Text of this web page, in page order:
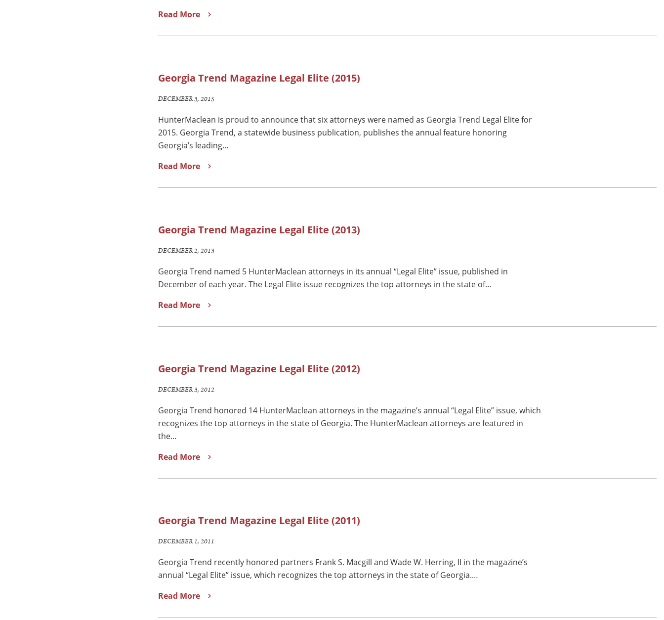
Read More
Georgia Trend Magazine Legal Elite (2015)
DECEMBER 3, 2015
HunterMaclean is proud to announce that six attorneys were named as Georgia Trend Legal Elite for
2015. Georgia Trend, a statewide business publication, publishes the annual feature honoring
Georgia’s leading…
Read More
Georgia Trend Magazine Legal Elite (2013)
DECEMBER 2, 2013
Georgia Trend named 5 HunterMaclean attorneys in its annual “Legal Elite” issue, published in
December of each year. The Legal Elite issue recognizes the top attorneys in the state of…
Read More
Georgia Trend Magazine Legal Elite (2012)
DECEMBER 3, 2012
Georgia Trend honored 14 HunterMaclean attorneys in the magazine’s annual “Legal Elite” issue, which
recognizes the top attorneys in the state of Georgia. The HunterMaclean attorneys are featured in
the…
Read More
Georgia Trend Magazine Legal Elite (2011)
DECEMBER 1, 2011
Georgia Trend recently honored partners Frank S. Macgill and Wade W. Herring, II in the magazine’s
annual “Legal Elite” issue, which recognizes the top attorneys in the state of Georgia.…
Read More